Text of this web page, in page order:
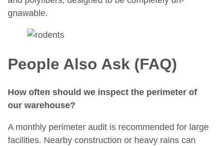
gnawable.
People Also Ask (FAQ)
How often should we inspect the perimeter of
our warehouse?
A monthly perimeter audit is recommended for large
facilities. Nearby construction or heavy rains can